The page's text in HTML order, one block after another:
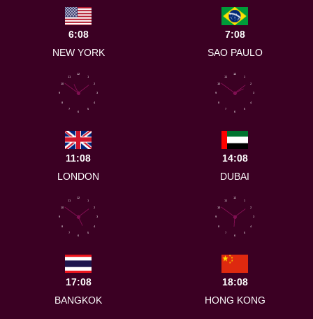
6:08
NEW YORK
7:08
SAO PAULO
1
2
3
4
5
6
7
8
9
10
11
12
11:08
LONDON
1
2
3
4
5
6
7
8
9
10
11
12
14:08
DUBAI
1
2
3
4
5
6
7
8
9
10
11
12
17:08
BANGKOK
1
2
3
4
5
6
7
8
9
10
11
12
18:08
HONG KONG